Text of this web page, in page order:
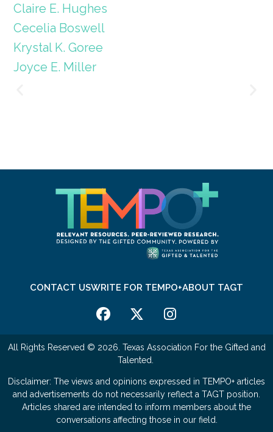
Claire E. Hughes
Cecelia Boswell
Krystal K. Goree
Joyce E. Miller
CONTACT USWRITE FOR TEMPO+ABOUT TAGT
All Rights Reserved © 2026. Texas Association For the Gifted and
Talented.
Disclaimer: The views and opinions expressed in TEMPO+ articles
and advertisements do not necessarily reflect a TAGT position.
Articles shared are intended to inform members about the
conversations affecting those in our field.